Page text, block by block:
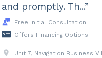
that means in terms of take-
page of our website.
and promptly. Th...”
Free Initial Consultation
Offers Financing Options
Unit 7, Navigation Business